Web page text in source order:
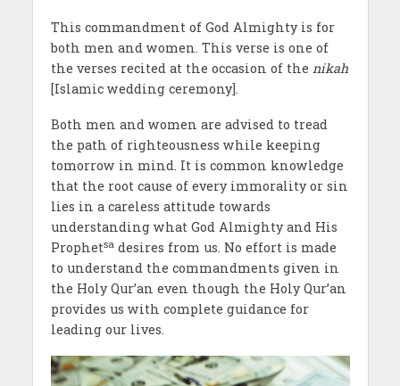
This commandment of God Almighty is for
both men and women. This verse is one of
the verses recited at the occasion of the nikah
[Islamic wedding ceremony].
Both men and women are advised to tread
the path of righteousness while keeping
tomorrow in mind. It is common knowledge
that the root cause of every immorality or sin
lies in a careless attitude towards
understanding what God Almighty and His
Prophetsadesires from us. No effort is made
to understand the commandments given in
the Holy Qur’an even though the Holy Qur’an
provides us with complete guidance for
leading our lives.